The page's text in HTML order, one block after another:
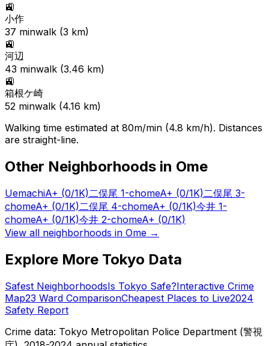
🚉
小作
37 minwalk (3 km)
🚉
河辺
43 minwalk (3.46 km)
🚉
箱根ケ崎
52 minwalk (4.16 km)
Walking time estimated at 80m/min (4.8 km/h). Distances
are straight-line.
Other Neighborhoods in Ome
UemachiA+ (0/1K)二俣尾 1-chomeA+ (0/1K)二俣尾 3-
chomeA+ (0/1K)二俣尾 4-chomeA+ (0/1K)今井 1-
chomeA+ (0/1K)今井 2-chomeA+ (0/1K)
View all neighborhoods in Ome →
Explore More Tokyo Data
Safest NeighborhoodsIs Tokyo Safe?Interactive Crime
Map23 Ward ComparisonCheapest Places to Live2024
Safety Report
Crime data: Tokyo Metropolitan Police Department (警視